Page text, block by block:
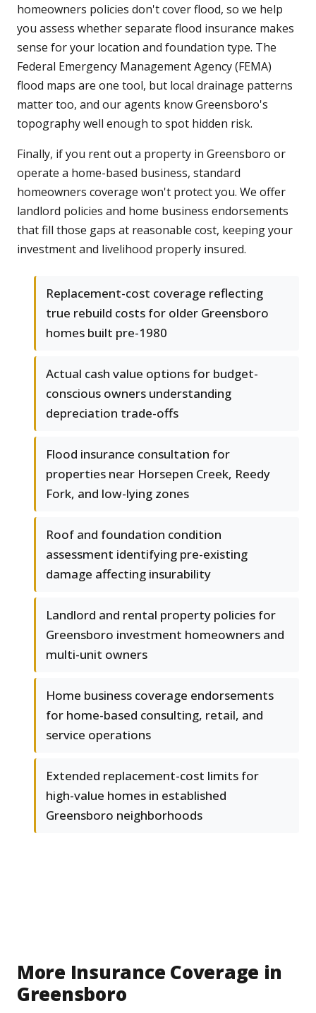
homeowners policies don't cover flood, so we help
you assess whether separate flood insurance makes
sense for your location and foundation type. The
Federal Emergency Management Agency (FEMA)
flood maps are one tool, but local drainage patterns
matter too, and our agents know Greensboro's
topography well enough to spot hidden risk.
Finally, if you rent out a property in Greensboro or
operate a home-based business, standard
homeowners coverage won't protect you. We offer
landlord policies and home business endorsements
that fill those gaps at reasonable cost, keeping your
investment and livelihood properly insured.
Replacement-cost coverage reflecting
true rebuild costs for older Greensboro
homes built pre-1980
Actual cash value options for budget-
conscious owners understanding
depreciation trade-offs
Flood insurance consultation for
properties near Horsepen Creek, Reedy
Fork, and low-lying zones
Roof and foundation condition
assessment identifying pre-existing
damage affecting insurability
Landlord and rental property policies for
Greensboro investment homeowners and
multi-unit owners
Home business coverage endorsements
for home-based consulting, retail, and
service operations
Extended replacement-cost limits for
high-value homes in established
Greensboro neighborhoods
More Insurance Coverage in
Greensboro